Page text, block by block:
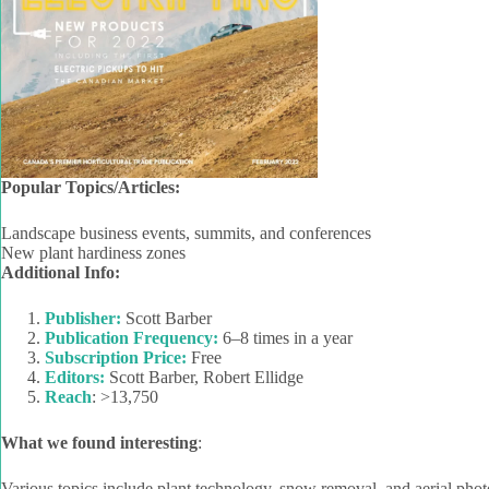
Popular Topics/Articles:
Landscape business events, summits, and conferences
New plant hardiness zones
Additional Info:
Publisher: Scott Barber
Publication Frequency: 6–8 times in a year
Subscription Price: Free
Editors: Scott Barber, Robert Ellidge
Reach: >13,750
What we found interesting: